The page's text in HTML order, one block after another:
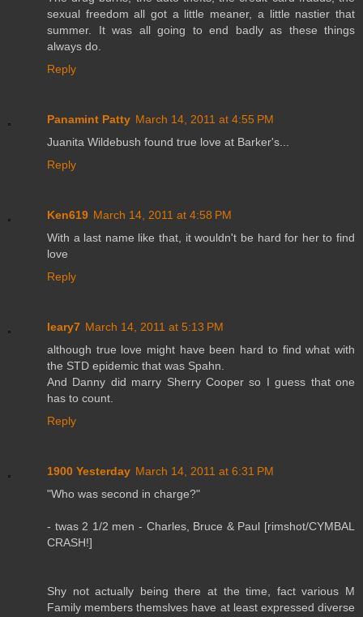
sexual freedom all got a little meaner, a little nastier that
summer. It was all going to end badly as these things
always do.
Reply
Panamint Patty March 14, 2011 at 4:55 PM
Juanita Wildebush found true love at Barker's...
Reply
Ken619 March 14, 2011 at 4:58 PM
With a last name like that, it wouldn't be hard for her to find
love
Reply
leary7 March 14, 2011 at 5:13 PM
although true love might have been hard to find what with
the STD epidemic that was Spahn.
And Danny did marry Sherry Cooper so I guess that one
has to count.
Reply
1900 Yesterday March 14, 2011 at 6:31 PM
"Who was second in charge?"
- twas 2 1/2 men - Charles, Bruce & Paul [rimshot/CYMBAL
CRASH!]
Shy not actually being there at the time, fact various M
Family members themslves have at least expressed diverse